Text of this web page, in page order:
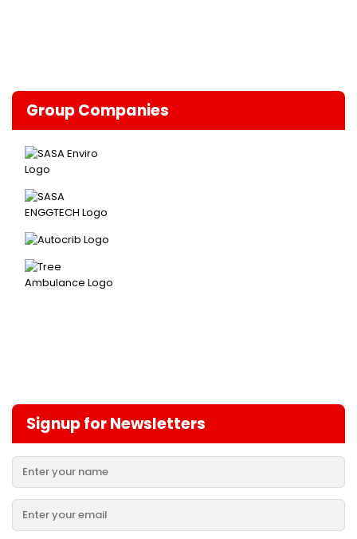
Group Companies
Signup for Newsletters